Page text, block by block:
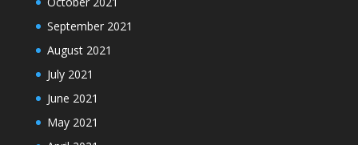
September 2021
August 2021
July 2021
June 2021
May 2021